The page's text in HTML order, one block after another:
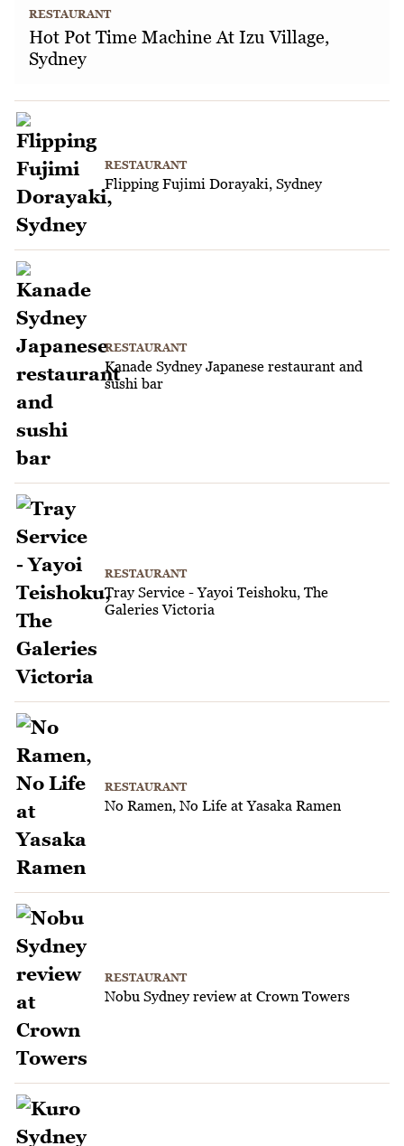
RESTAURANT
Hot Pot Time Machine At Izu Village,
Sydney
RESTAURANT
Flipping Fujimi Dorayaki, Sydney
RESTAURANT
Kanade Sydney Japanese restaurant and
sushi bar
RESTAURANT
Tray Service - Yayoi Teishoku, The
Galeries Victoria
RESTAURANT
No Ramen, No Life at Yasaka Ramen
RESTAURANT
Nobu Sydney review at Crown Towers